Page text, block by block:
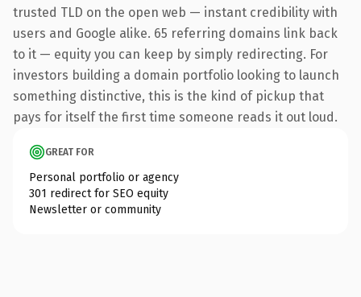
trusted TLD on the open web — instant credibility with
users and Google alike. 65 referring domains link back
to it — equity you can keep by simply redirecting. For
investors building a domain portfolio looking to launch
something distinctive, this is the kind of pickup that
pays for itself the first time someone reads it out loud.
GREAT FOR
Personal portfolio or agency
301 redirect for SEO equity
Newsletter or community